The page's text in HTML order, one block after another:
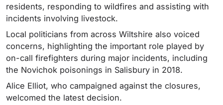
residents, responding to wildfires and assisting with
incidents involving livestock.
Local politicians from across Wiltshire also voiced
concerns, highlighting the important role played by
on-call firefighters during major incidents, including
the Novichok poisonings in Salisbury in 2018.
Alice Elliot, who campaigned against the closures,
welcomed the latest decision.